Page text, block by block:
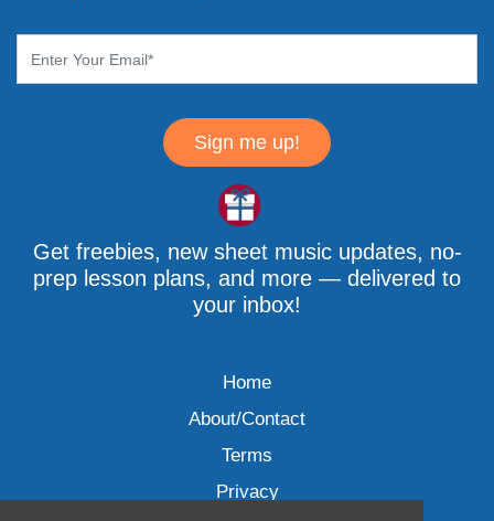
Sign me up!
Get freebies, new sheet music updates, no-
prep lesson plans, and more — delivered to
your inbox!
Home
About/Contact
Terms
Privacy